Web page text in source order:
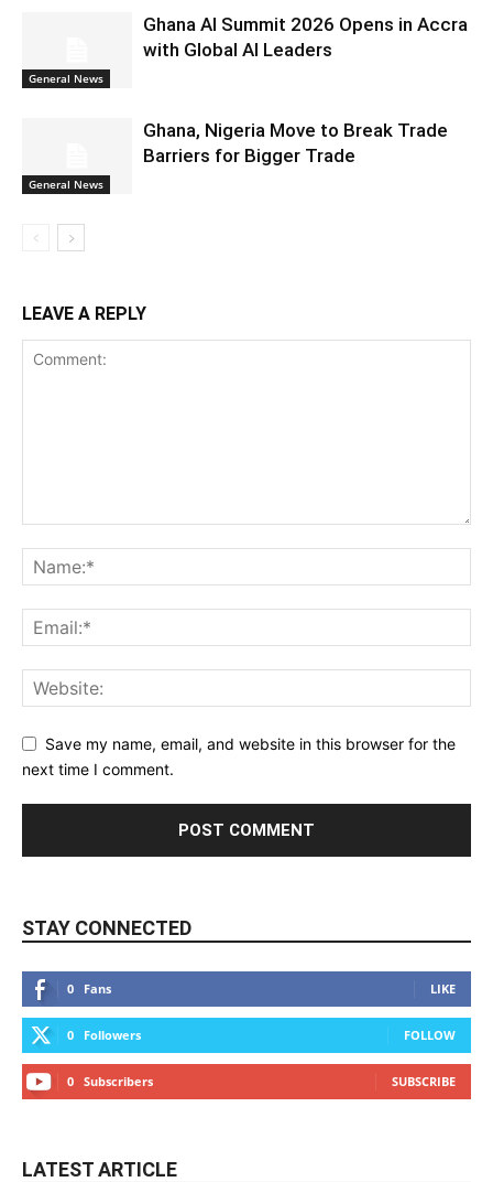
General News
Ghana AI Summit 2026 Opens in Accra
with Global AI Leaders
General News
Ghana, Nigeria Move to Break Trade
Barriers for Bigger Trade
LEAVE A REPLY
Save my name, email, and website in this browser for the
next time I comment.
STAY CONNECTED
0 Fans LIKE
0 Followers FOLLOW
0 Subscribers SUBSCRIBE
LATEST ARTICLE